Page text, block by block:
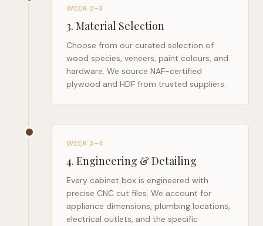
WEEK 2–3
3. Material Selection
Choose from our curated selection of
wood species, veneers, paint colours, and
hardware. We source NAF-certified
plywood and HDF from trusted suppliers.
WEEK 3–4
4. Engineering & Detailing
Every cabinet box is engineered with
precise CNC cut files. We account for
appliance dimensions, plumbing locations,
electrical outlets, and the specific